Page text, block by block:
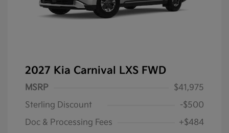
2027 Kia Carnival LXS FWD
MSRP
$41,975
Sterling Discount
-$500
Doc & Processing Fees
+$484